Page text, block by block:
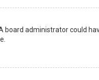
administrator could